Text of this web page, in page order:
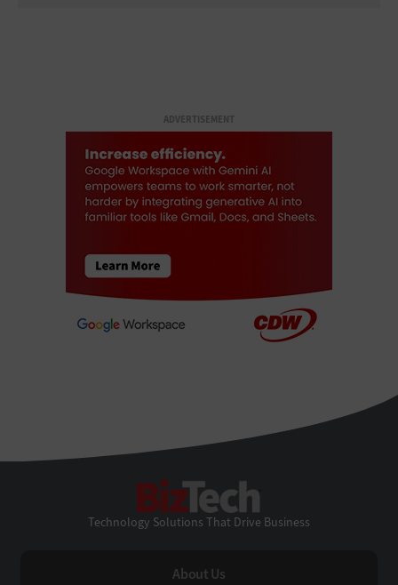
ADVERTISEMENT
Technology Solutions That Drive Business
About Us